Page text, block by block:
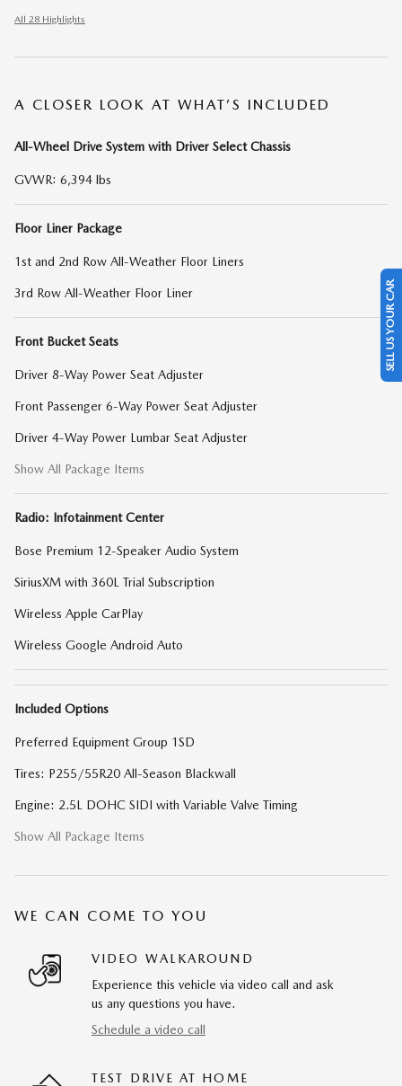
All 28 Highlights
A CLOSER LOOK AT WHAT’S INCLUDED
All-Wheel Drive System with Driver Select Chassis
GVWR: 6,394 lbs
Floor Liner Package
1st and 2nd Row All-Weather Floor Liners
3rd Row All-Weather Floor Liner
Front Bucket Seats
Driver 8-Way Power Seat Adjuster
Front Passenger 6-Way Power Seat Adjuster
Driver 4-Way Power Lumbar Seat Adjuster
Show All Package Items
Radio: Infotainment Center
Bose Premium 12-Speaker Audio System
SiriusXM with 360L Trial Subscription
Wireless Apple CarPlay
Wireless Google Android Auto
Included Options
Preferred Equipment Group 1SD
Tires: P255/55R20 All-Season Blackwall
Engine: 2.5L DOHC SIDI with Variable Valve Timing
Show All Package Items
WE CAN COME TO YOU
VIDEO WALKAROUND
Experience this vehicle via video call and ask
us any questions you have.
Schedule a video call
TEST DRIVE AT HOME
SELL US YOUR CAR